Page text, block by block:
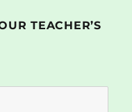
TEACHER’S